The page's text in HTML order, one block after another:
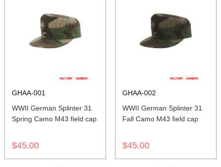
GHAA-001
WWII German Splinter 31
Spring Camo M43 field cap
$45.00
GHAA-002
WWII German Splinter 31
Fall Camo M43 field cap
$45.00